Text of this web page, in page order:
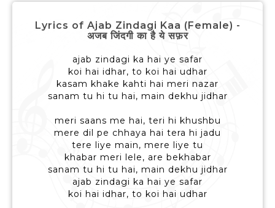
Lyrics of Ajab Zindagi Kaa (Female) -
अजब जिंदगी का है ये सफ़र
ajab zindagi ka hai ye safar
koi hai idhar, to koi hai udhar
kasam khake kahti hai meri nazar
sanam tu hi tu hai, main dekhu jidhar
meri saans me hai, teri hi khushbu
mere dil pe chhaya hai tera hi jadu
tere liye main, mere liye tu
khabar meri lele, are bekhabar
sanam tu hi tu hai, main dekhu jidhar
ajab zindagi ka hai ye safar
koi hai idhar, to koi hai udhar